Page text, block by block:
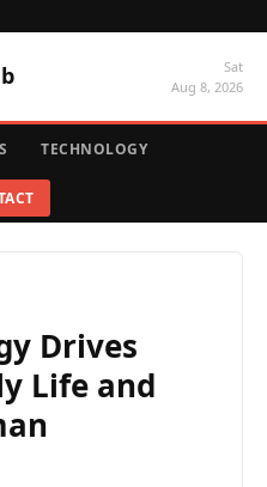
Sat
Aug 8, 2026
TECHNOLOGY
Drives
Life and